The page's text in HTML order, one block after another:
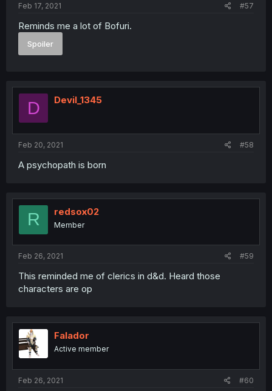
Feb 17, 2021 #57
Reminds me a lot of Bofuri.
Spoiler
D Devil_1345
Feb 20, 2021 #58
A psychopath is born
R redsox02
Member
Feb 26, 2021 #59
This reminded me of clerics in d&d. Heard those
characters are op
Falador
Active member
Feb 26, 2021 #60